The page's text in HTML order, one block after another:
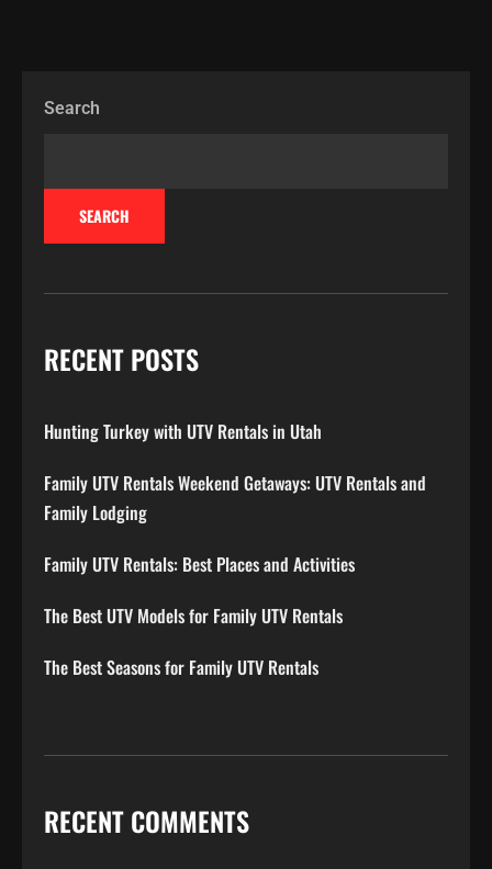
Search
SEARCH
RECENT POSTS
Hunting Turkey with UTV Rentals in Utah
Family UTV Rentals Weekend Getaways: UTV Rentals and
Family Lodging
Family UTV Rentals: Best Places and Activities
The Best UTV Models for Family UTV Rentals
The Best Seasons for Family UTV Rentals
RECENT COMMENTS